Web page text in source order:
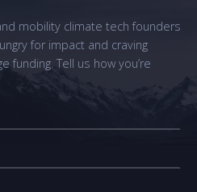
mobility climate tech founders
for impact and craving
funding. Tell us how you’re